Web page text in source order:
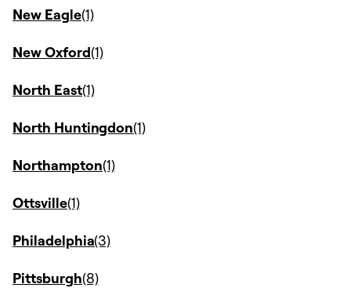
New Eagle
New Oxford
North East
North Huntingdon
Northampton
Ottsville
Philadelphia
Pittsburgh